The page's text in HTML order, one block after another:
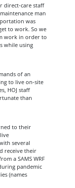
direct-care staff
man
was
to work. So we
work in order to
while using
of an
to live on-site
HOJ staff
than
to their
several
receive their
a SAMS WRF
pandemic
(names